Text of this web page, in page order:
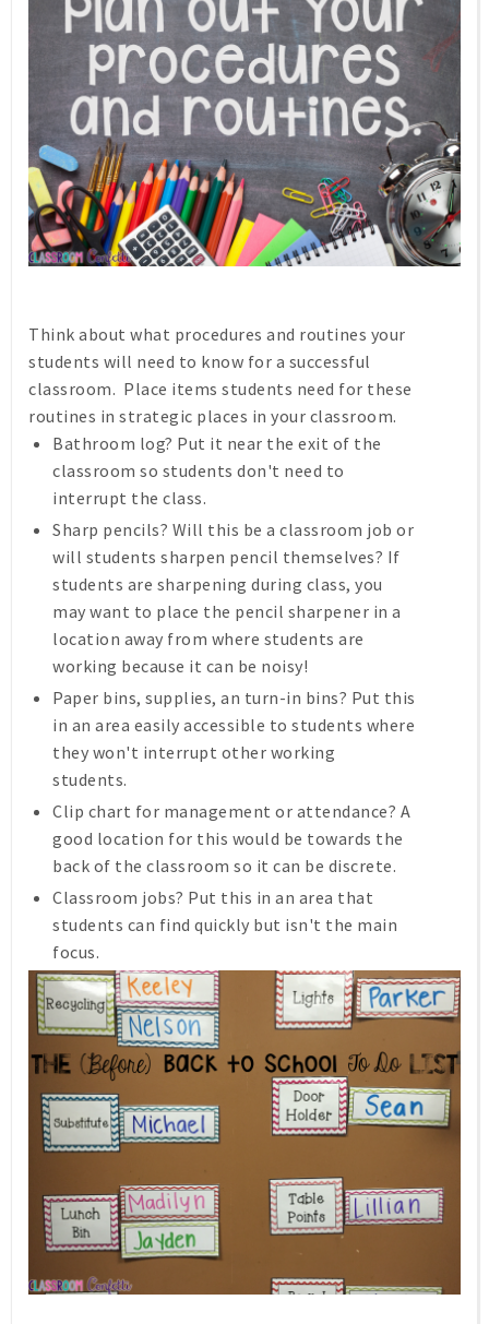
Think about what procedures and routines your
students will need to know for a successful
classroom. Place items students need for these
routines in strategic places in your classroom.
Bathroom log? Put it near the exit of the
classroom so students don't need to
interrupt the class.
Sharp pencils? Will this be a classroom job or
will students sharpen pencil themselves? If
students are sharpening during class, you
may want to place the pencil sharpener in a
location away from where students are
working because it can be noisy!
Paper bins, supplies, an turn-in bins? Put this
in an area easily accessible to students where
they won't interrupt other working
students.
Clip chart for management or attendance? A
good location for this would be towards the
back of the classroom so it can be discrete.
Classroom jobs? Put this in an area that
students can find quickly but isn't the main
focus.